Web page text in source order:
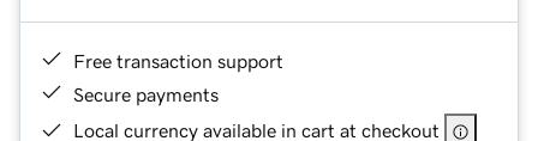
Free transaction support
Secure payments
Local currency available in cart at checkout